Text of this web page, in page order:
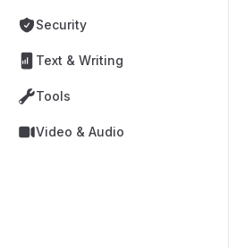
Security
Text & Writing
Tools
Video & Audio